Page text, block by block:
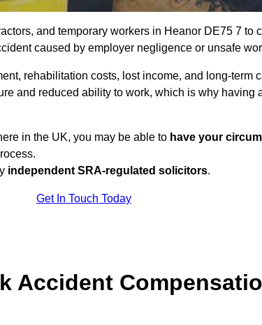
and temporary workers in Heanor DE75 7 to
caused by employer negligence or unsafe
rehabilitation costs, lost income, and long-term
and reduced ability to work, which is why having
in the UK, you may be able to have your
independent SRA-regulated solicitors.
Get In Touch Today
Accident